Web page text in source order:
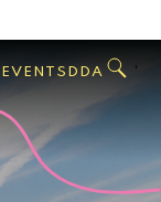
EVENTS DDA ,